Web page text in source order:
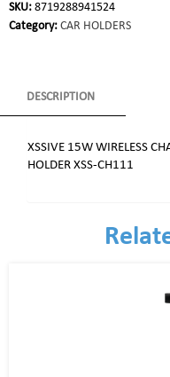
SKU: 8719288941524
Category: CAR HOLDERS
DESCRIPTION
XSSIVE 15W WIRELESS
HOLDER XSS-CH111